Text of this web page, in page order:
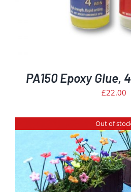
PA150 Epoxy Glue,
£22.00
Out of